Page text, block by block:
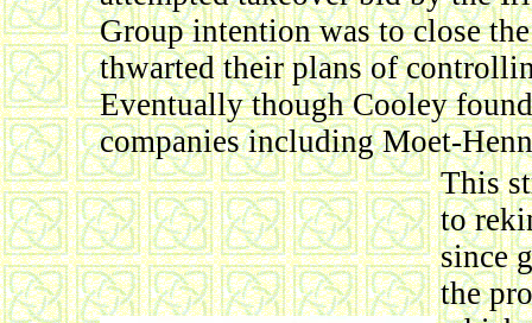
Group intention was to close
thwarted their plans of
Eventually though Cooley
companies including Moet-
This
to
since
the